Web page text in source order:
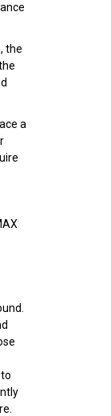
the
a